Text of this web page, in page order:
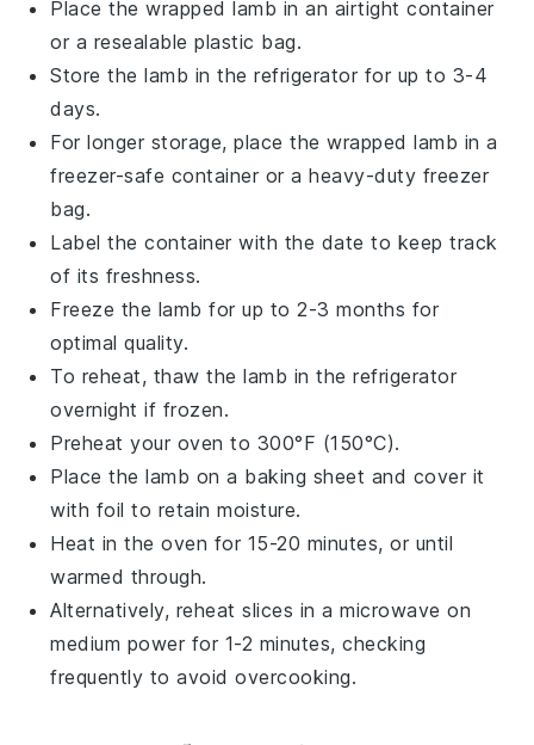
Place the wrapped lamb in an airtight container
or a resealable plastic bag.
Store the lamb in the refrigerator for up to 3-4
days.
For longer storage, place the wrapped lamb in a
freezer-safe container or a heavy-duty freezer
bag.
Label the container with the date to keep track
of its freshness.
Freeze the lamb for up to 2-3 months for
optimal quality.
To reheat, thaw the lamb in the refrigerator
overnight if frozen.
Preheat your oven to 300°F (150°C).
Place the lamb on a baking sheet and cover it
with foil to retain moisture.
Heat in the oven for 15-20 minutes, or until
warmed through.
Alternatively, reheat slices in amicrowave on
medium power for 1-2 minutes, checking
frequently to avoid overcooking.